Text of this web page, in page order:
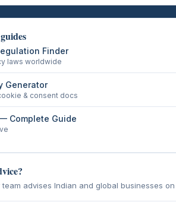
Finder
laws worldwide
Generator
& consent docs
Complete Guide
advises Indian and global businesses on